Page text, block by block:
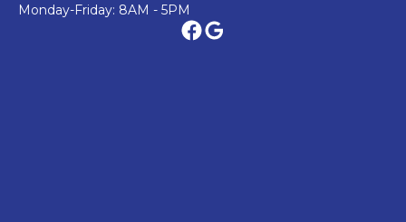
Monday-Friday: 8AM - 5PM